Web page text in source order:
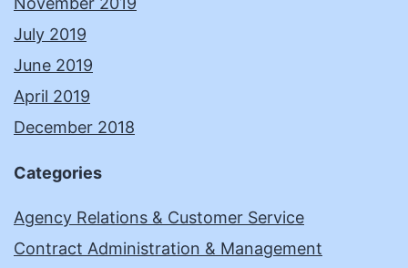
July 2019
June 2019
April 2019
December 2018
Categories
Agency Relations & Customer Service
Contract Administration & Management